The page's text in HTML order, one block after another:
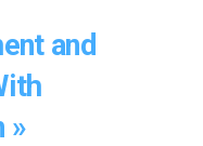
and
»